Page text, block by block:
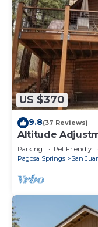
US $370
9.8(37 Reviews)
Altitude
pet friendly
Parking Pet Friendly
Pagosa Springs
San